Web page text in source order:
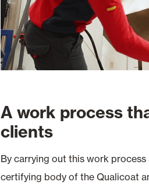
A work process
clients
By carrying out this work
certifying body of the Qualicoat